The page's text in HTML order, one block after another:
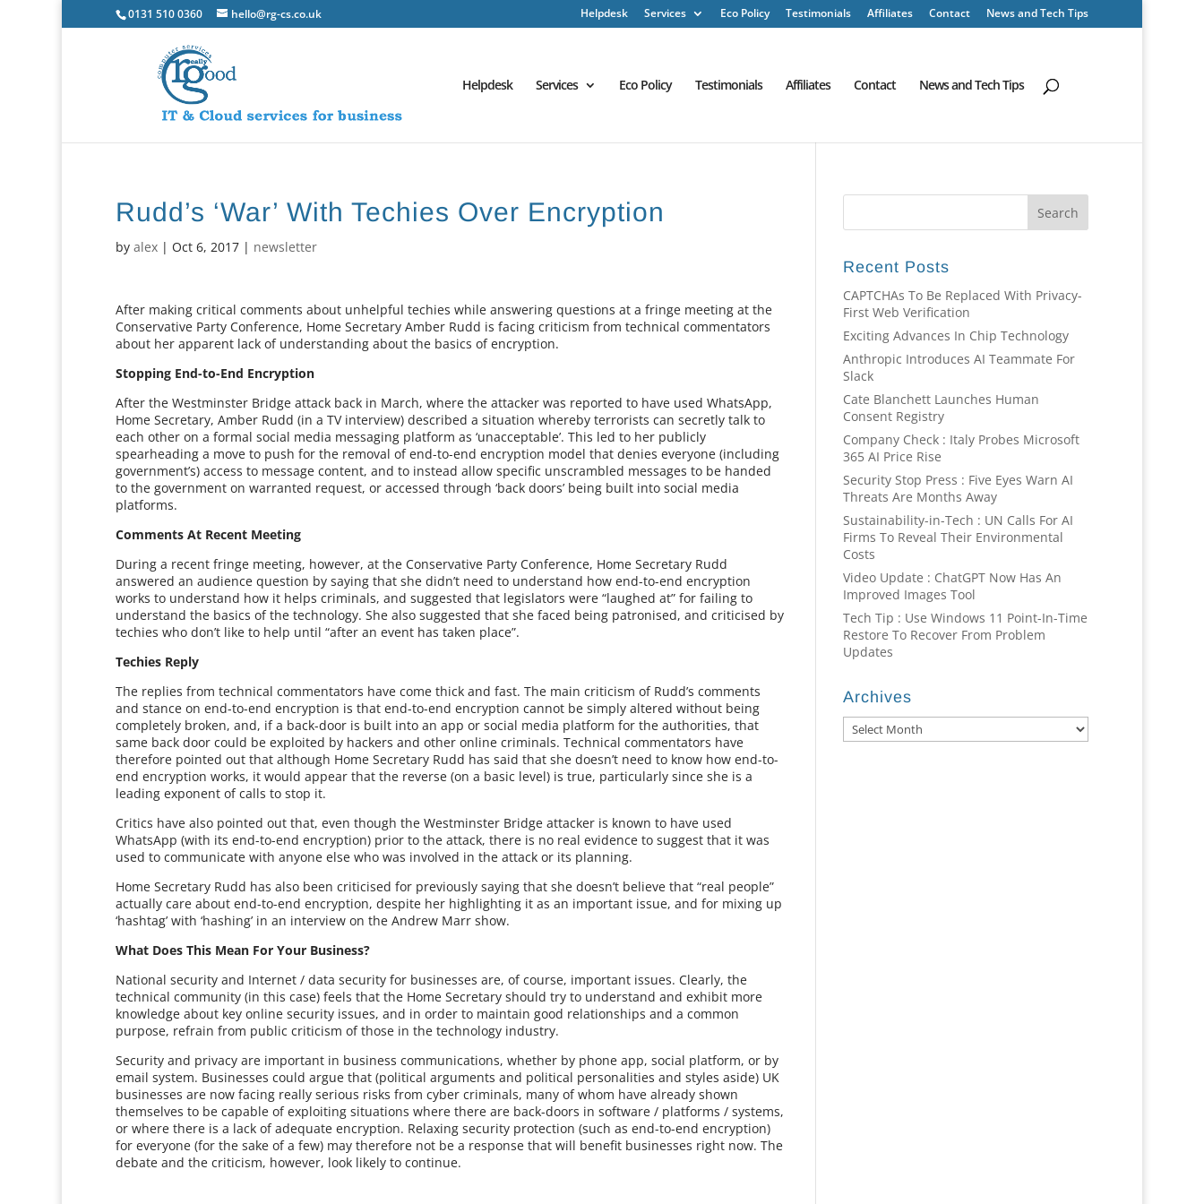
0131 510 0360 hello@rg-cs.co.uk Helpdesk Services Eco Policy Testimonials Affiliates Contact News and Tech Tips
Helpdesk Services Eco Policy Testimonials Affiliates Contact News and Tech Tips
Rudd’s ‘War’ With Techies Over Encryption
byalex | Oct 6, 2017 | newsletter
After making critical comments about unhelpful techies while answering questions at a fringe meeting at the
Conservative Party Conference, Home Secretary Amber Rudd is facing criticism from technical commentators
about her apparent lack of understanding about the basics of encryption.
Stopping End-to-End Encryption
After the Westminster Bridge attack back in March, where the attacker was reported to have used WhatsApp,
Home Secretary, Amber Rudd (in a TV interview) described a situation whereby terrorists can secretly talk to
each other on a formal social media messaging platform as ‘unacceptable’. This led to her publicly
spearheading a move to push for the removal of end-to-end encryption model that denies everyone (including
government’s) access to message content, and to instead allow specific unscrambled messages to be handed
to the government on warranted request, or accessed through ‘back doors’ being built into social media
platforms.
Comments At Recent Meeting
During a recent fringe meeting, however, at the Conservative Party Conference, Home Secretary Rudd
answered an audience question by saying that she didn’t need to understand how end-to-end encryption
works to understand how it helps criminals, and suggested that legislators were “laughed at” for failing to
understand the basics of the technology. She also suggested that she faced being patronised, and criticised by
techies who don’t like to help until “after an event has taken place”.
Techies Reply
The replies from technical commentators have come thick and fast. The main criticism of Rudd’s comments
and stance on end-to-end encryption is that end-to-end encryption cannot be simply altered without being
completely broken, and, if a back-door is built into an app or social media platform for the authorities, that
same back door could be exploited by hackers and other online criminals. Technical commentators have
therefore pointed out that although Home Secretary Rudd has said that she doesn’t need to know how end-to-
end encryption works, it would appear that the reverse (on a basic level) is true, particularly since she is a
leading exponent of calls to stop it.
Critics have also pointed out that, even though the Westminster Bridge attacker is known to have used
WhatsApp (with its end-to-end encryption) prior to the attack, there is no real evidence to suggest that it was
used to communicate with anyone else who was involved in the attack or its planning.
Home Secretary Rudd has also been criticised for previously saying that she doesn’t believe that “real people”
actually care about end-to-end encryption, despite her highlighting it as an important issue, and for mixing up
‘hashtag’ with ‘hashing’ in an interview on the Andrew Marr show.
What Does This Mean For Your Business?
National security and Internet / data security for businesses are, of course, important issues. Clearly, the
technical community (in this case) feels that the Home Secretary should try to understand and exhibit more
knowledge about key online security issues, and in order to maintain good relationships and a common
purpose, refrain from public criticism of those in the technology industry.
Security and privacy are important in business communications, whether by phone app, social platform, or by
email system. Businesses could argue that (political arguments and political personalities and styles aside) UK
businesses are now facing really serious risks from cyber criminals, many of whom have already shown
themselves to be capable of exploiting situations where there are back-doors in software / platforms / systems,
or where there is a lack of adequate encryption. Relaxing security protection (such as end-to-end encryption)
for everyone (for the sake of a few) may therefore not be a response that will benefit businesses right now. The
debate and the criticism, however, look likely to continue.
Recent Posts
CAPTCHAs To Be Replaced With Privacy-
First Web Verification
Exciting Advances In Chip Technology
Anthropic Introduces AI Teammate For
Slack
Cate Blanchett Launches Human
Consent Registry
Company Check : Italy Probes Microsoft
365 AI Price Rise
Security Stop Press : Five Eyes Warn AI
Threats Are Months Away
Sustainability-in-Tech : UN Calls For AI
Firms To Reveal Their Environmental
Costs
Video Update : ChatGPT Now Has An
Improved Images Tool
Tech Tip : Use Windows 11 Point-In-Time
Restore To Recover From Problem
Updates
Archives
Archives